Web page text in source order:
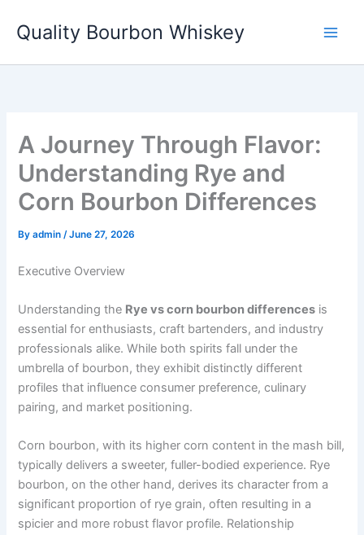
Quality Bourbon Whiskey
A Journey Through Flavor:
Understanding Rye and
Corn Bourbon Differences
Byadmin/June 27, 2026
Executive Overview
Understanding the Rye vs corn bourbon differences is
essential for enthusiasts, craft bartenders, and industry
professionals alike. While both spirits fall under the
umbrella of bourbon, they exhibit distinctly different
profiles that influence consumer preference, culinary
pairing, and market positioning.
Corn bourbon, with its higher corn content in the mash bill,
typically delivers a sweeter, fuller-bodied experience. Rye
bourbon, on the other hand, derives its character from a
significant proportion of rye grain, often resulting in a
spicier and more robust flavor profile. Relationship